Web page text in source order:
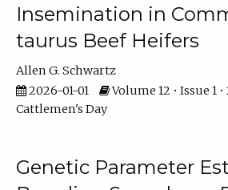
Insemination in
taurus Beef Heifers
Allen G. Schwartz
2026-01-01
Volume 12 • Issue 1
Cattlemen's Day
Genetic Parameter